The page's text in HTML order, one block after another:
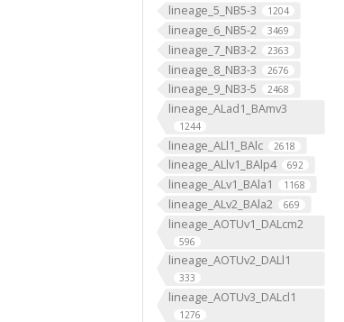
lineage_5_NB5-3 1204
lineage_6_NB5-2 3469
lineage_7_NB3-2 2363
lineage_8_NB3-3 2676
lineage_9_NB3-5 2468
lineage_ALad1_BAmv3
1244
lineage_ALl1_BAlc 2618
lineage_ALlv1_BAlp4 692
lineage_ALv1_BAla1 1168
lineage_ALv2_BAla2 669
lineage_AOTUv1_DALcm2
596
lineage_AOTUv2_DALl1
333
lineage_AOTUv3_DALcl1
1276